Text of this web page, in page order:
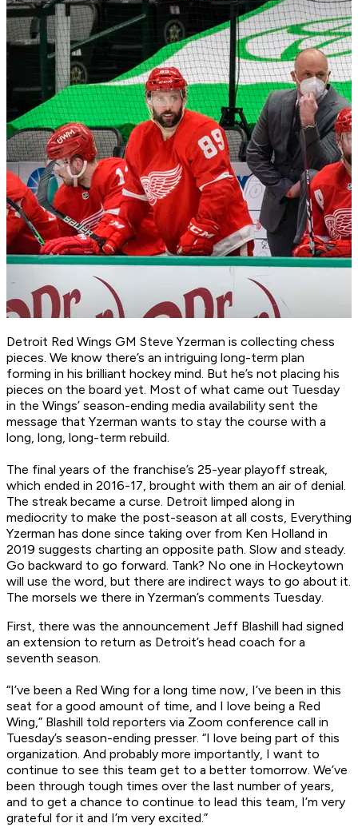
Detroit Red Wings GM Steve Yzerman is collecting chess
pieces. We know there’s an intriguing long-term plan
forming in his brilliant hockey mind. But he’s not placing his
pieces on the board yet. Most of what came out Tuesday
in the Wings’ season-ending media availability sent the
message that Yzerman wants to stay the course with a
long, long, long-term rebuild.
The final years of the franchise’s 25-year playoff streak,
which ended in 2016-17, brought with them an air of denial.
The streak became a curse. Detroit limped along in
mediocrity to make the post-season at all costs, Everything
Yzerman has done since taking over from Ken Holland in
2019 suggests charting an opposite path. Slow and steady.
Go backward to go forward. Tank? No one in Hockeytown
will use the word, but there are indirect ways to go about it.
The morsels we there in Yzerman’s comments Tuesday.
First, there was the announcement Jeff Blashill had signed
an extension to return as Detroit’s head coach for a
seventh season.
“I’ve been a Red Wing for a long time now, I’ve been in this
seat for a good amount of time, and I love being a Red
Wing,” Blashill told reporters via Zoom conference call in
Tuesday’s season-ending presser. “I love being part of this
organization. And probably more importantly, I want to
continue to see this team get to a better tomorrow. We’ve
been through tough times over the last number of years,
and to get a chance to continue to lead this team, I’m very
grateful for it and I’m very excited.”